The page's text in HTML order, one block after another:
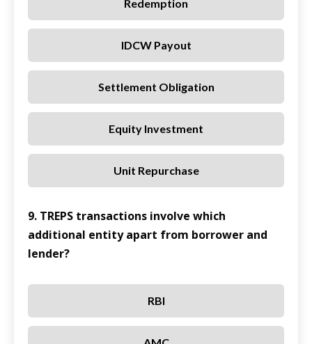
Redemption
IDCW Payout
Settlement Obligation
Equity Investment
Unit Repurchase
9. TREPS transactions involve which
additional entity apart from borrower and
lender?
RBI